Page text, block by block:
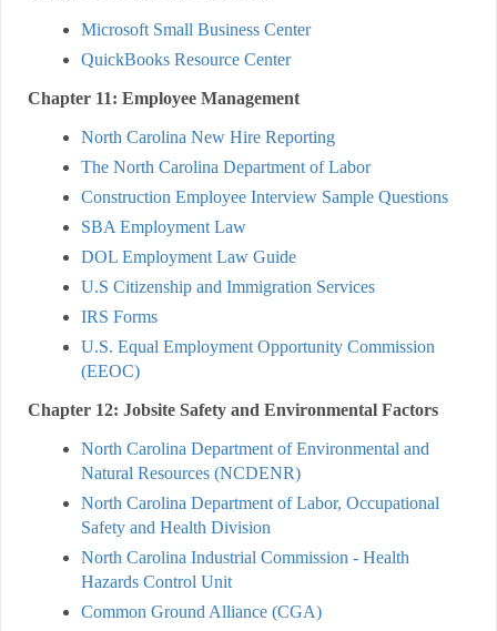
Microsoft Small Business Center
QuickBooks Resource Center
Chapter 11: Employee Management
North Carolina New Hire Reporting
The North Carolina Department of Labor
Construction Employee Interview Sample Questions
SBA Employment Law
DOL Employment Law Guide
U.S Citizenship and Immigration Services
IRS Forms
U.S. Equal Employment Opportunity Commission
(EEOC)
Chapter 12: Jobsite Safety and Environmental Factors
North Carolina Department of Environmental and
Natural Resources (NCDENR)
North Carolina Department of Labor, Occupational
Safety and Health Division
North Carolina Industrial Commission - Health
Hazards Control Unit
Common Ground Alliance (CGA)